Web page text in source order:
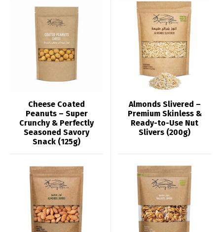
Cheese Coated
Peanuts – Super
Crunchy & Perfectly
Seasoned Savory
Snack (125g)
Almonds Slivered –
Premium Skinless &
Ready-to-Use Nut
Slivers (200g)